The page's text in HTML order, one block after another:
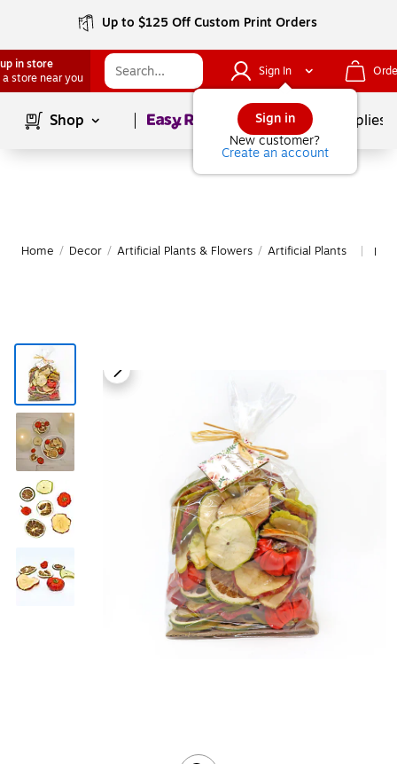
Up to $125 Off Custom Print Orders
in store
a store near you
Sign In
Sign in
New customer?
Create an account
Shop Page1of School Supplies
Home / Decor / Artificial Plants & Flowers / Artificial Plants